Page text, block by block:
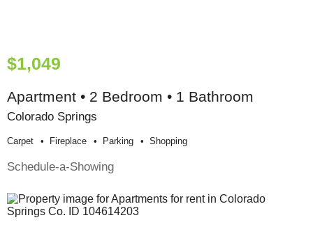
$1,049
Apartment • 2 Bedroom • 1 Bathroom
Colorado Springs
Carpet Fireplace Parking Shopping
Schedule-a-Showing